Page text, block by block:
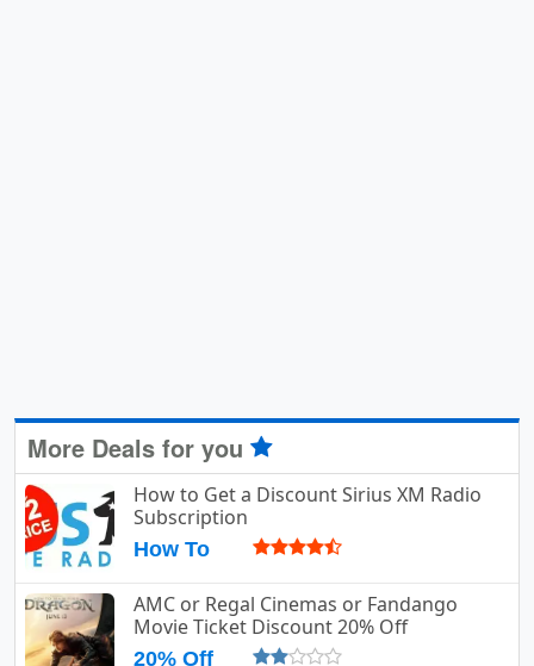
More Deals for you
How to Get a Discount Sirius XM Radio
Subscription
How To
AMC or Regal Cinemas or Fandango
Movie Ticket Discount 20% Off
20% Off